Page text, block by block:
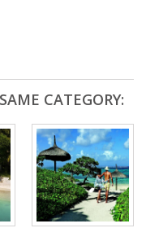
CATEGORY: